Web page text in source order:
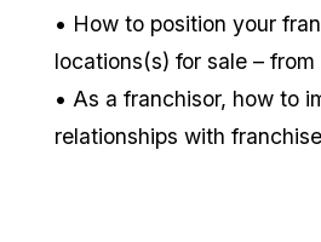
• How to position your
locations(s) for sale –
• As a franchisor, how to
relationships with